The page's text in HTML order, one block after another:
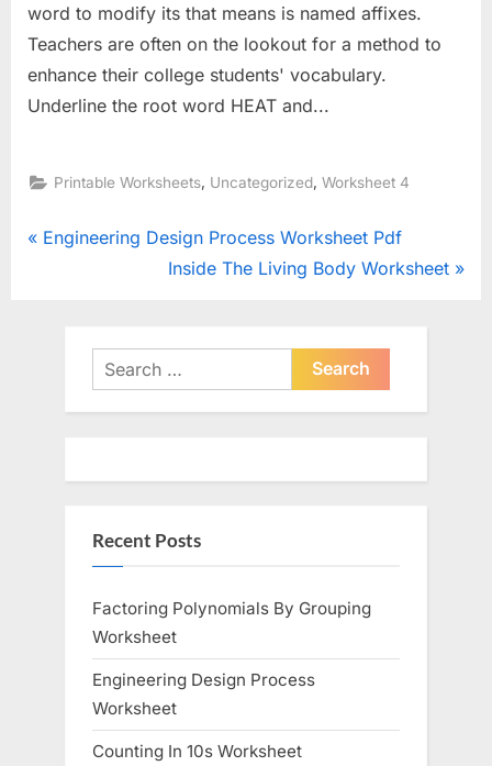
word to modify its that means is named affixes.
Teachers are often on the lookout for a method to
enhance their college students' vocabulary.
Underline the root word HEAT and...
Printable Worksheets Uncategorized ,Worksheet 4
Post
P
Engineering Design Process Worksheet Pdf
N
P
t
Inside The Living Body Worksheet
Search
for:
Recent Posts
Factoring Polynomials By Grouping
Worksheet
Engineering Design Process
Worksheet
Counting In 10s Worksheet